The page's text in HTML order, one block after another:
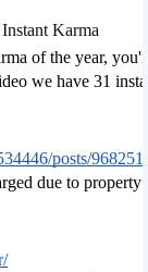
Karma
of the year,
we have 31
posts/
due to